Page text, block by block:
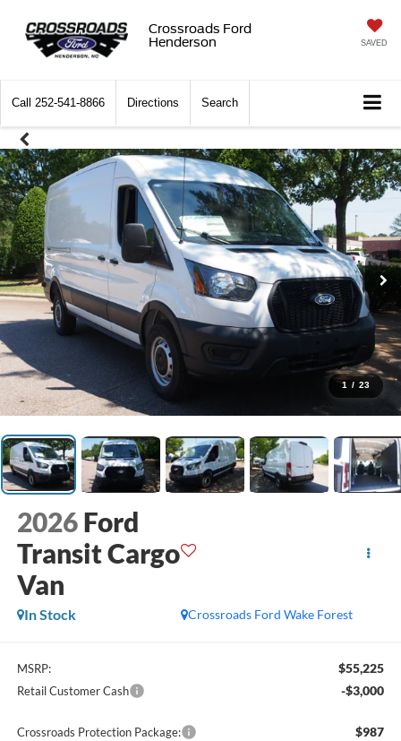
Crossroads Ford
Henderson
SAVED
Call 252-541-8866 Directions Search
1 / 23
2026 Ford
Transit Cargo
Van
Crossroads Ford Wake Forest
In Stock
MSRP: $55,225
Retail Customer Cash -$3,000
Crossroads Protection Package: $987